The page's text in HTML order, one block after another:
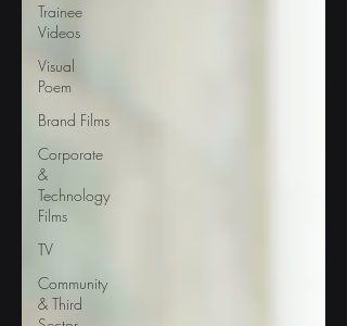
Trainee
Videos
Visual
Poem
Brand Films
Corporate
&
Technology
Films
TV
Community
& Third